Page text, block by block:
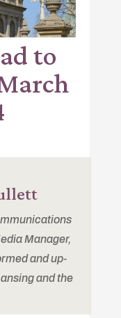
to
Manager,
and up-
and the